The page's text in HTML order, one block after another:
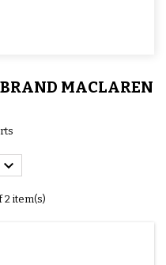
MACLAREN

2 item(s)